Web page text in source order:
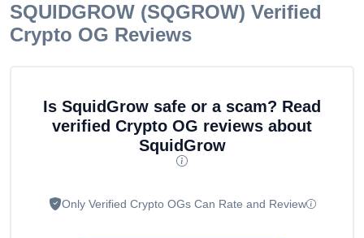
SQUIDGROW (SQGROW) Verified
Crypto OG Reviews
Is SquidGrow safe or a scam? Read
verified Crypto OG reviews about
SquidGrow
Only Verified Crypto OGs Can Rate and Review